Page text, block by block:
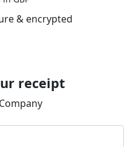
& encrypted
receipt